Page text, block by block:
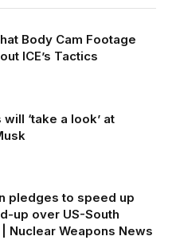
Body Cam Footage
ICE’s Tactics
‘take a look’ at
pledges to speed up
up over US-South
Nuclear Weapons News